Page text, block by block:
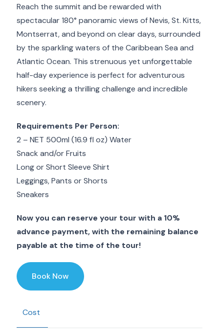
Reach the summit and be rewarded with
spectacular 180° panoramic views of Nevis, St. Kitts,
Montserrat, and beyond on clear days, surrounded
by the sparkling waters of the Caribbean Sea and
Atlantic Ocean. This strenuous yet unforgettable
half-day experience is perfect for adventurous
hikers seeking a thrilling challenge and incredible
scenery.
Requirements Per Person:
2 – NET 500ml (16.9 fl oz) Water
Snack and/or Fruits
Long or Short Sleeve Shirt
Leggings, Pants or Shorts
Sneakers
Now you can reserve your tour with a 10%
advance payment, with the remaining balance
payable at the time of the tour!
Book Now
Cost